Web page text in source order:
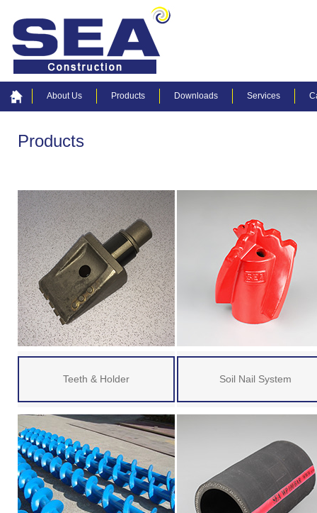
About Us Products Downloads Services
Products
Teeth & Holder Soil Nail System